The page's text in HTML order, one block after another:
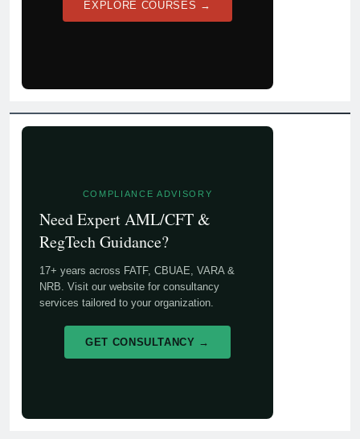
EXPLORE COURSES →
COMPLIANCE ADVISORY
Need Expert AML/CFT &
RegTech Guidance?
17+ years across FATF, CBUAE, VARA &
NRB. Visit our website for consultancy
services tailored to your organization.
GET CONSULTANCY →